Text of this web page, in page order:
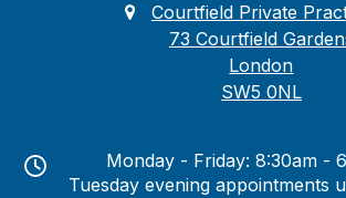
Courtfield Private
73 Courtfield
London
SW5 0NL
Monday - Friday: 8:30am -
Tuesday evening appointments